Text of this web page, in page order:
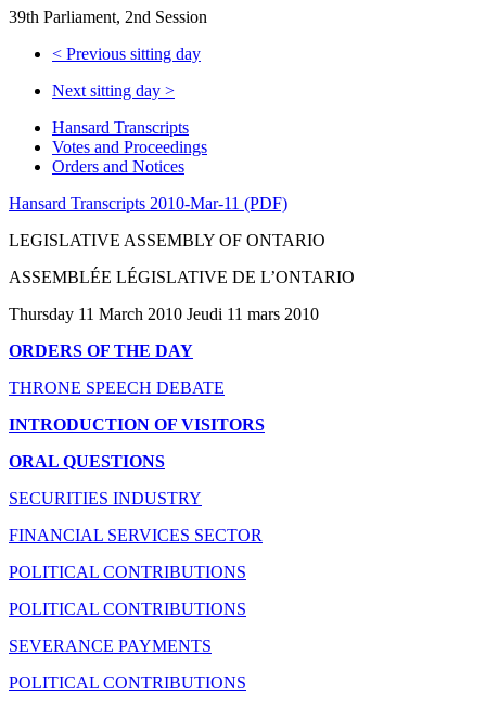
39th Parliament, 2nd Session
< Previous sitting day
Next sitting day >
Hansard Transcripts
Votes and Proceedings
Orders and Notices
Hansard Transcripts 2010-Mar-11 (PDF)
LEGISLATIVE ASSEMBLY OF ONTARIO
ASSEMBLÉE LÉGISLATIVE DE L’ONTARIO
Thursday 11 March 2010 Jeudi 11 mars 2010
ORDERS OF THE DAY
THRONE SPEECH DEBATE
INTRODUCTION OF VISITORS
ORAL QUESTIONS
SECURITIES INDUSTRY
FINANCIAL SERVICES SECTOR
POLITICAL CONTRIBUTIONS
POLITICAL CONTRIBUTIONS
SEVERANCE PAYMENTS
POLITICAL CONTRIBUTIONS